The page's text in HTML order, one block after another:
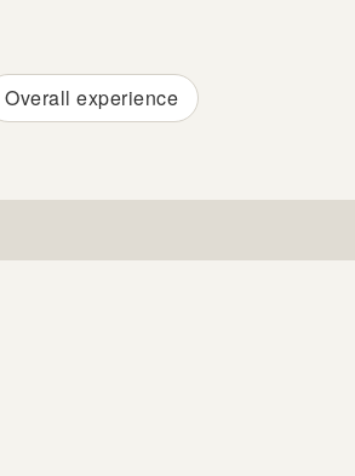
Overall experience